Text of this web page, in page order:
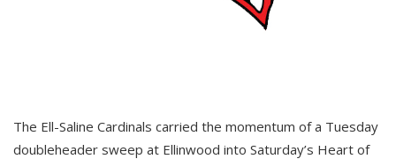
The Ell-Saline Cardinals carried the momentum of a Tuesday
doubleheader sweep at Ellinwood into Saturday’s Heart of